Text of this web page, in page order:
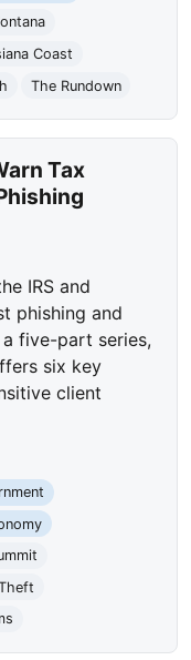
Coast
The Rundown
Tax
IRS and
phishing and
five-part series,
six key
client